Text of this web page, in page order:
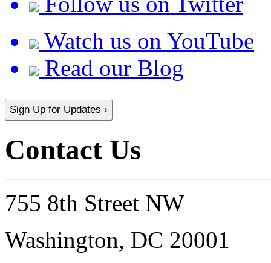
Watch us on YouTube
Read our Blog
Sign Up for Updates ›
Contact Us
755 8th Street NW
Washington, DC 20001